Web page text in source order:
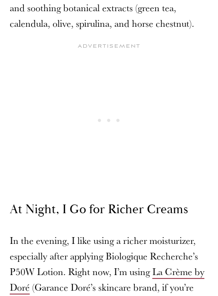
and soothing botanical extracts (green tea,
calendula, olive, spirulina, and horse chestnut).
At Night, I Go for Richer Creams
In the evening, I like using a richer moisturizer,
especially after applying Biologique Recherche’s
P50W Lotion. Right now, I’m usingLa Crème by
Doré (Garance Doré’s skincare brand, if you’re